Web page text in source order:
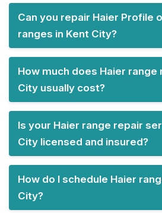
Can you repair Haier Profile
ranges in Kent City?
How much does Haier range
City usually cost?
Is your Haier range repair
City licensed and insured?
How do I schedule Haier
City?